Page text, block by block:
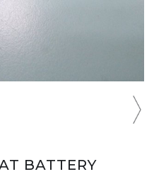
BATTERY